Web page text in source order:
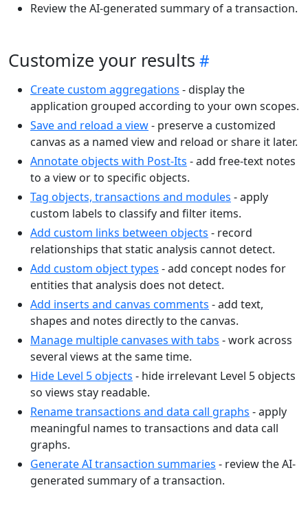
Review the AI-generated summary of a transaction.
Customize your results
Create custom aggregations - display the
application grouped according to your own scopes.
Save and reload a view- preserve a customized
canvas as a named view and reload or share it later.
Annotate objects with Post-Its - add free-text notes
to a view or to specific objects.
Tag objects, transactions and modules - apply
custom labels to classify and filter items.
Add custom links between objects - record
relationships that static analysis cannot detect.
Add custom object types - add concept nodes for
entities that analysis does not detect.
Add inserts and canvas comments - add text,
shapes and notes directly to the canvas.
Manage multiple canvases with tabs - work across
several views at the same time.
Hide Level 5 objects - hide irrelevant Level 5 objects
so views stay readable.
Rename transactions and data call graphs - apply
meaningful names to transactions and data call
graphs.
Generate AI transaction summaries - review the AI-
generated summary of a transaction.